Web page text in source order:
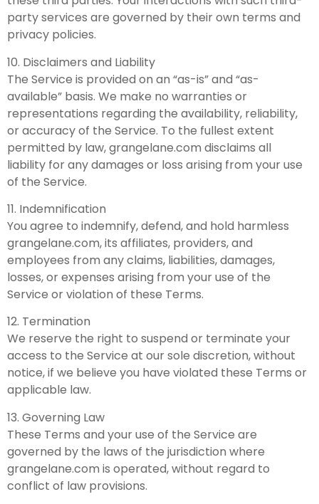
party services are governed by their own terms and
privacy policies.
10. Disclaimers and Liability
The Service is provided on an “as-is” and “as-
available” basis. We make no warranties or
representations regarding the availability, reliability,
or accuracy of the Service. To the fullest extent
permitted by law, grangelane.com disclaims all
liability for any damages or loss arising from your use
of the Service.
11. Indemnification
You agree to indemnify, defend, and hold harmless
grangelane.com, its affiliates, providers, and
employees from any claims, liabilities, damages,
losses, or expenses arising from your use of the
Service or violation of these Terms.
12. Termination
We reserve the right to suspend or terminate your
access to the Service at our sole discretion, without
notice, if we believe you have violated these Terms or
applicable law.
13. Governing Law
These Terms and your use of the Service are
governed by the laws of the jurisdiction where
grangelane.com is operated, without regard to
conflict of law provisions.